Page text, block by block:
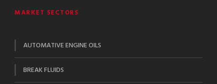
MARKET SECTORS
AUTOMATIVE ENGINE OILS
BREAK FLUIDS